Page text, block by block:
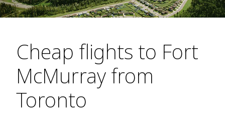
Cheap flights to Fort
McMurray from
Toronto